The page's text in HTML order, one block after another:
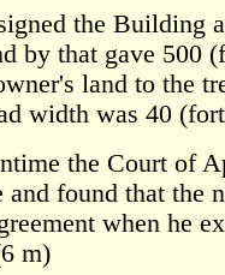
the Building
by that gave 500
land to the
width was 40
the Court of
and found that the
when he
m)